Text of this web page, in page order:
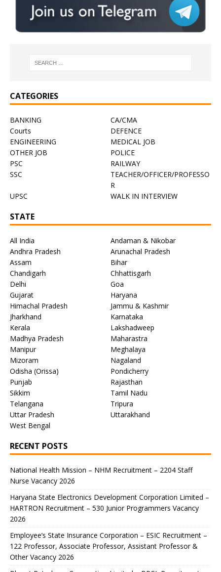
CATEGORIES
BANKING
CA/CMA
Courts
DEFENCE
ENGINEERING
MEDICAL JOB
OTHER JOB
POLICE
PSC
RAILWAY
SSC
TEACHER/OFFICER/PROFESSO
R
UPSC
WALK IN INTERVIEW
STATE
All India
Andaman & Nikobar
Andhra Pradesh
Arunachal Pradesh
Assam
Bihar
Chandigarh
Chhattisgarh
Delhi
Goa
Gujarat
Haryana
Himachal Pradesh
Jammu & Kashmir
Jharkhand
Karnataka
Kerala
Lakshadweep
Madhya Pradesh
Maharastra
Manipur
Meghalaya
Mizoram
Nagaland
Odisha (Orissa)
Pondicherry
Punjab
Rajasthan
Sikkim
Tamil Nadu
Telangana
Tripura
Uttar Pradesh
Uttarakhand
West Bengal
RECENT POSTS
National Health Mission – NHM Recruitment – 2204 Staff
Nurse Vacancy 2026
Haryana State Electronics Development Corporation Limited –
HARTRON Recruitment – 530 Junior Programmers Vacancy
2026
Employee’s State Insurance Corporation – ESIC Recruitment –
122 Professor, Associate Professor, Assistant Professor &
Other Vacancy 2026